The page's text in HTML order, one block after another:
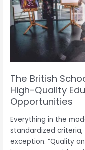
The British
High-Quality
Opportunities
Everything in the
standardized
exception. “Quality
Khubairat:
Providing
High-
Quality
Education
Opportunities